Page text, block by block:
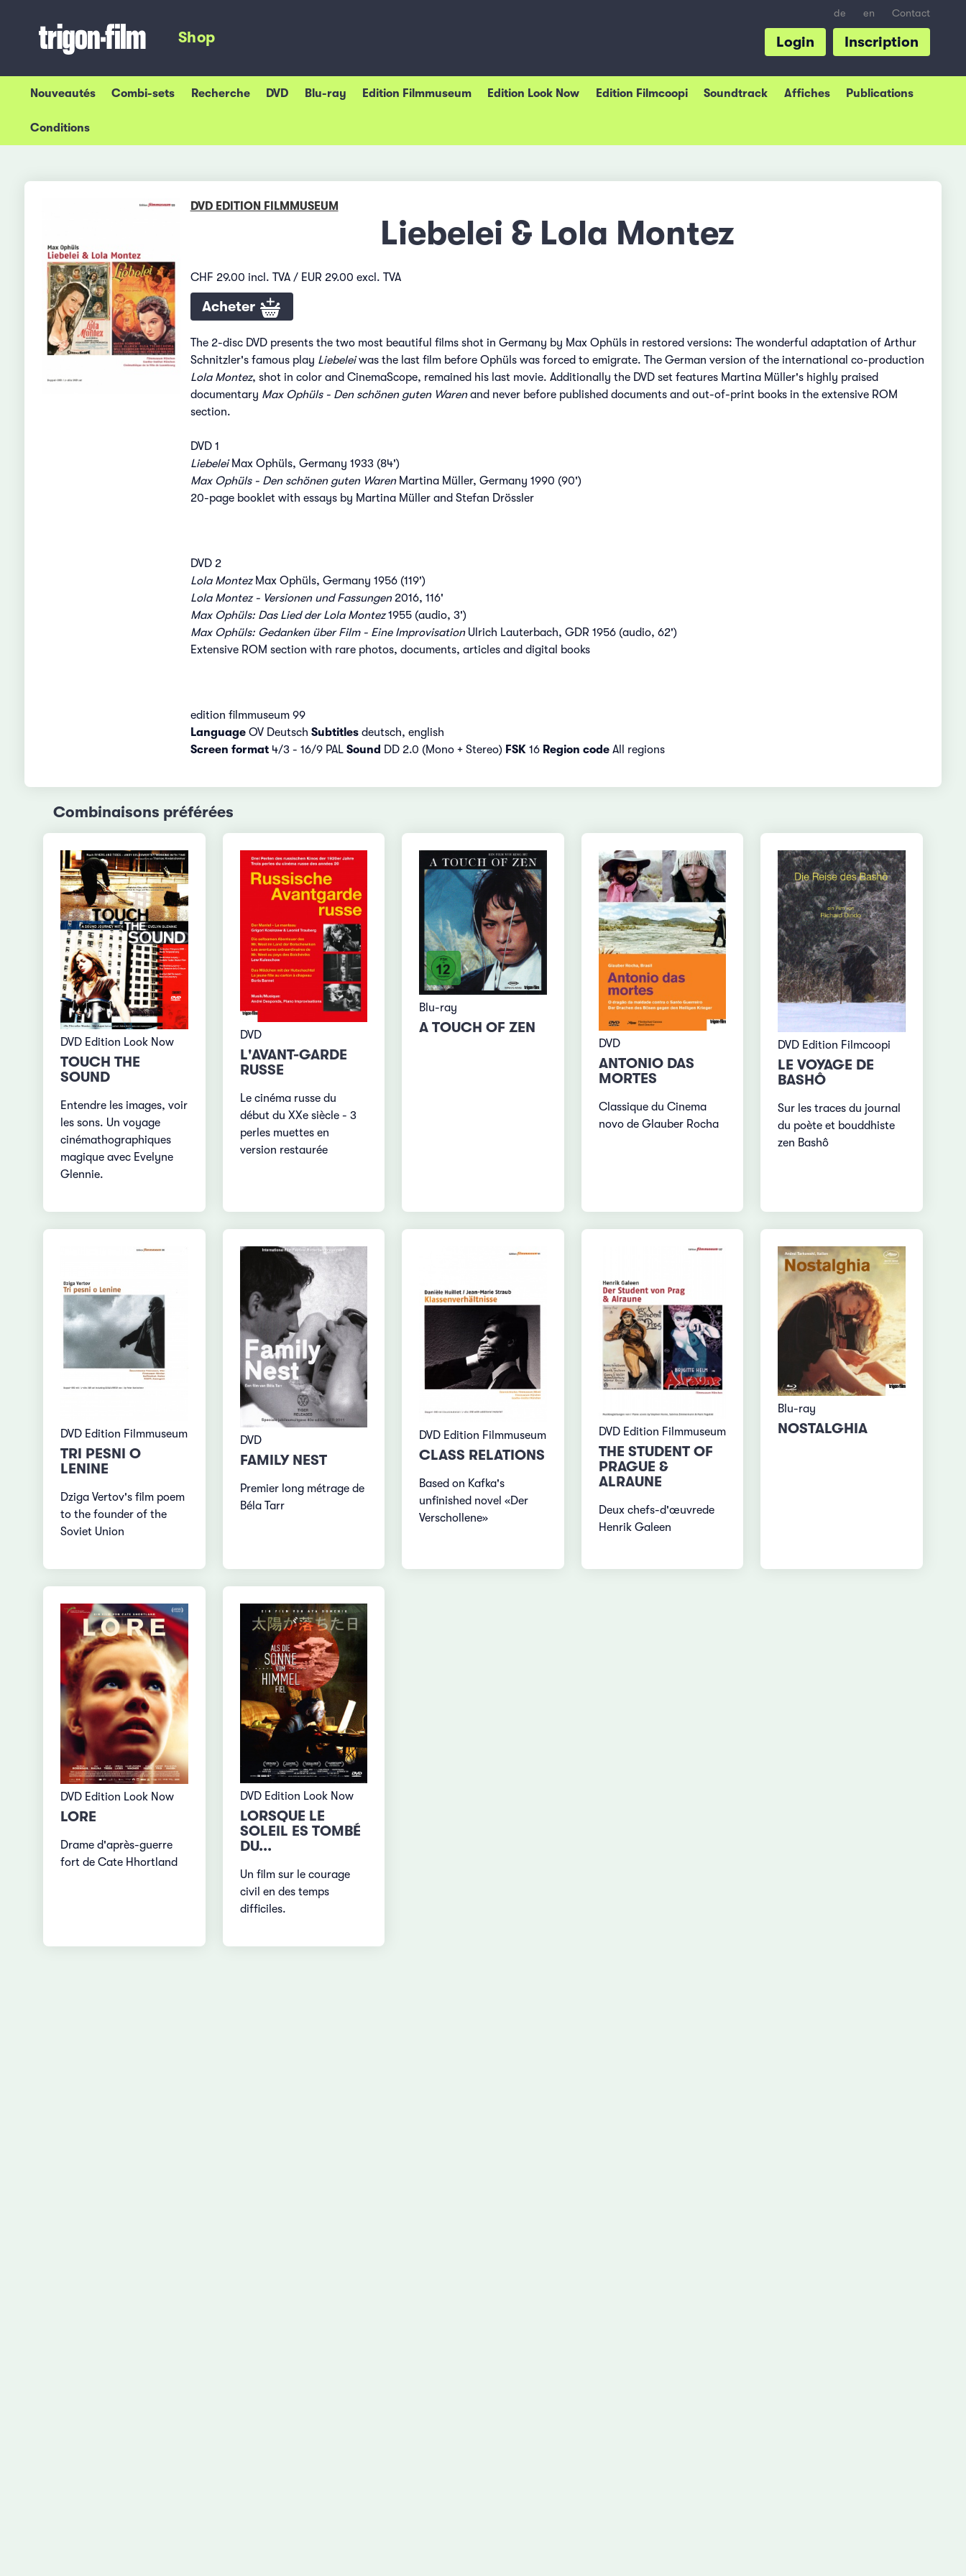
de en Contact
Shop Inscription
Login
Nouveautés Combi-sets Recherche DVD Blu-ray Edition Filmmuseum Edition Look Now Edition Filmcoopi Soundtrack Affiches Publications
Conditions
DVD EDITION FILMMUSEUM
Liebelei & Lola Montez
CHF 29.00 incl. TVA / EUR 29.00 excl. TVA
Acheter
The 2-disc DVD presents the two most beautiful films shot in Germany by Max Ophüls in restored versions: The wonderful adaptation of Arthur
Schnitzler's famous play Liebeleiwas the last film before Ophüls was forced to emigrate. The German version of the international co-production
Lola Montez, shot in color and CinemaScope, remained his last movie. Additionally the DVD set features Martina Müller's highly praised
documentary Max Ophüls - Den schönen guten Warenand never before published documents and out-of-print books in the extensive ROM
section.
DVD 1
Liebelei Max Ophüls, Germany 1933 (84')
Max Ophüls - Den schönen guten WarenMartina Müller, Germany 1990 (90')
20-page booklet with essays by Martina Müller and Stefan Drössler
DVD 2
Lola MontezMax Ophüls, Germany 1956 (119')
Lola Montez - Versionen und Fassungen2016, 116'
Max Ophüls: Das Lied der Lola Montez1955 (audio, 3')
Max Ophüls: Gedanken über Film - Eine Improvisation Ulrich Lauterbach, GDR 1956 (audio, 62')
Extensive ROM section with rare photos, documents, articles and digital books
edition filmmuseum 99
LanguageOV Deutsch Subtitlesdeutsch, english
Screen format4/3 - 16/9 PAL Sound DD 2.0 (Mono + Stereo) FSK16 Region codeAll regions
Combinaisons préférées
DVD Edition Look Now
TOUCH THE
SOUND
Entendre les images, voir
les sons. Un voyage
cinémathographiques
magique avec Evelyne
Glennie.
DVD
L'AVANT-GARDE
RUSSE
Le cinéma russe du
début du XXe siècle - 3
perles muettes en
version restaurée
Blu-ray
A TOUCH OF ZEN
DVD
ANTONIO DAS
MORTES
Classique du Cinema
novo de Glauber Rocha
DVD Edition Filmcoopi
LE VOYAGE DE
BASHÔ
Sur les traces du journal
du poète et bouddhiste
zen Bashô
DVD Edition Filmmuseum
TRI PESNI O
LENINE
Dziga Vertov's film poem
to the founder of the
Soviet Union
DVD
FAMILY NEST
Premier long métrage de
Béla Tarr
DVD Edition Filmmuseum
CLASS RELATIONS
Based on Kafka's
unfinished novel «Der
Verschollene»
DVD Edition Filmmuseum
THE STUDENT OF
PRAGUE &
ALRAUNE
Deux chefs-d'œuvrede
Henrik Galeen
Blu-ray
NOSTALGHIA
DVD Edition Look Now
LORE
Drame d'après-guerre
fort de Cate Hhortland
DVD Edition Look Now
LORSQUE LE
SOLEIL ES TOMBÉ
DU...
Un film sur le courage
civil en des temps
difficiles.